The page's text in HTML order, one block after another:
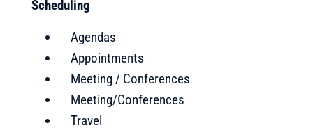
Scheduling
Agendas
Appointments
Meeting / Conferences
Meeting/Conferences
Travel